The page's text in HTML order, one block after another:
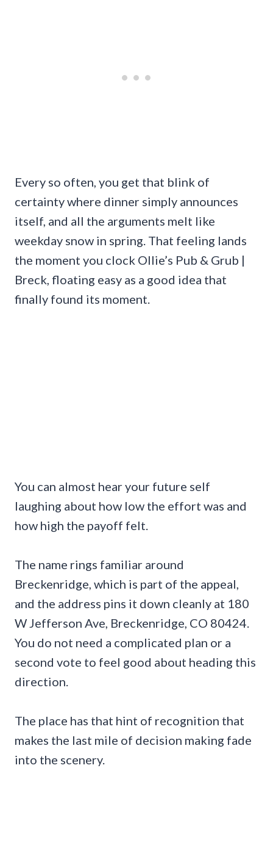
Every so often, you get that blink of
certainty where dinner simply announces
itself, and all the arguments melt like
weekday snow in spring. That feeling lands
the moment you clock Ollie’s Pub & Grub |
Breck, floating easy as a good idea that
finally found its moment.
You can almost hear your future self
laughing about how low the effort was and
how high the payoff felt.
The name rings familiar around
Breckenridge, which is part of the appeal,
and the address pins it down cleanly at 180
W Jefferson Ave, Breckenridge, CO 80424.
You do not need a complicated plan or a
second vote to feel good about heading this
direction.
The place has that hint of recognition that
makes the last mile of decision making fade
into the scenery.